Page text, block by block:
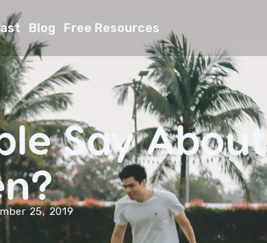
Blog Free Resources
Say About
25, 2019